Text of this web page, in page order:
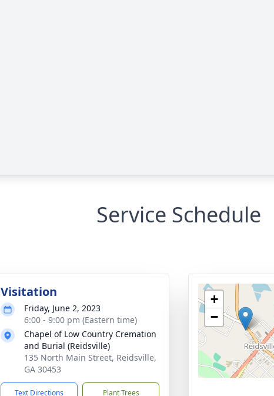
Service Schedule
Visitation
Friday, June 2, 2023
6:00 - 9:00 pm (Eastern time)
Chapel of Low Country Cremation
and Burial (Reidsville)
135 North Main Street, Reidsville,
GA 30453
Text Directions Plant Trees
+
−